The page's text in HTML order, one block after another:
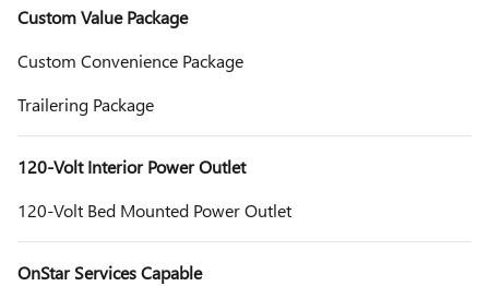
Custom Value Package
Custom Convenience Package
Trailering Package
120-Volt Interior Power Outlet
120-Volt Bed Mounted Power Outlet
OnStar Services Capable